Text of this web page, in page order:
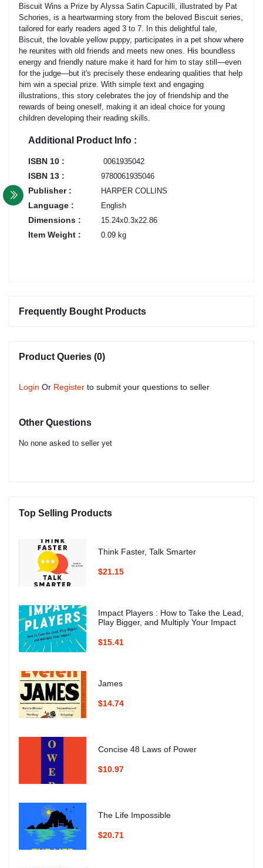
Biscuit Wins a Prize by Alyssa Satin Capucilli, illustrated by Pat
Schories, is a heartwarming story from the beloved Biscuit series,
tailored for early readers aged 3 to 7. In this delightful tale,
Biscuit, the lovable yellow puppy, participates in a pet show where
he reunites with old friends and meets new ones. His boundless
energy and friendly nature make it hard for him to stay still—even
for the judge—but it's precisely these endearing qualities that help
him win a special prize. With simple text and engaging
illustrations, this story celebrates the joy of friendship and the
rewards of being oneself, making it an ideal choice for young
children developing their reading skills.
Additional Product Info :
ISBN 10 : ‎ 0061935042
ISBN 13 : 9780061935046
Publisher : HARPER COLLINS
Language : English
Dimensions : 15.24x0.3x22.86
Item Weight : 0.09 kg
Frequently Bought Products
Product Queries (0)
Login Or Register to submit your questions to seller
Other Questions
No none asked to seller yet
Top Selling Products
Think Faster, Talk Smarter
$21.15
Impact Players : How to Take the Lead,
Play Bigger, and Multiply Your Impact
$15.41
James
$14.74
Concise 48 Laws of Power
$10.97
The Life Impossible
$20.71